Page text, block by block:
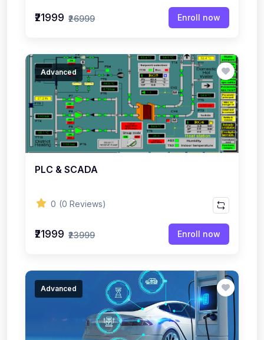
₹21999 ₹26999 Enroll now
Advanced
PLC & SCADA
0 (0 Reviews)
₹21999 ₹23999 Enroll now
Advanced